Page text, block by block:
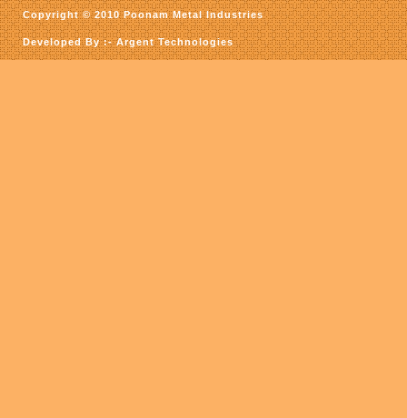
Copyright © 2010 Poonam Metal Industries
Developed By :-Argent Technologies